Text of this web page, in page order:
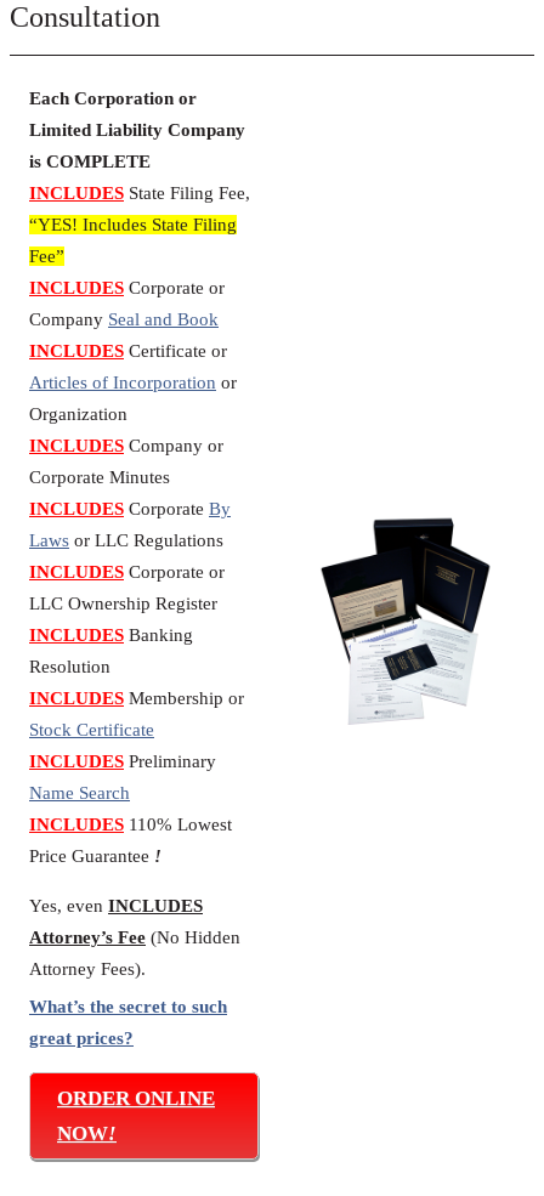
Consultation
Each Corporation or
Limited Liability Company
is COMPLETE
INCLUDES State Filing Fee,
“YES! Includes State Filing
Fee”
INCLUDES Corporate or
Company Seal and Book
INCLUDES Certificate or
Articles of Incorporation or
Organization
INCLUDES Company or
Corporate Minutes
INCLUDES Corporate By
Laws or LLC Regulations
INCLUDES Corporate or
LLC Ownership Register
INCLUDES Banking
Resolution
INCLUDES Membership or
Stock Certificate
INCLUDES Preliminary
Name Search
INCLUDES 110% Lowest
Price Guarantee !
Yes, even INCLUDES
Attorney’s Fee (No Hidden
Attorney Fees).
What’s the secret to such
great prices?
ORDER ONLINE
NOW!